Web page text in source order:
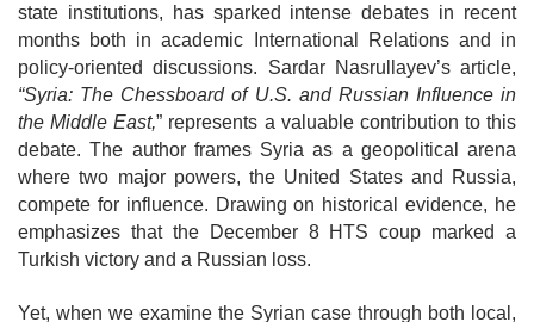
state institutions, has sparked intense debates in recent
months both in academic International Relations and in
policy-oriented discussions. Sardar Nasrullayev’s article,
“Syria: The Chessboard of U.S. and Russian Influence in
the Middle East,” represents a valuable contribution to this
debate. The author frames Syria as a geopolitical arena
where two major powers, the United States and Russia,
compete for influence. Drawing on historical evidence, he
emphasizes that the December 8 HTS coup marked a
Turkish victory and a Russian loss.
Yet, when we examine the Syrian case through both local,